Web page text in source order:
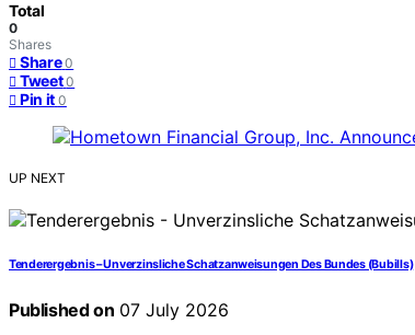
Total
0
Shares
Share 0
Tweet 0
Pin it 0
UP NEXT
Tenderergebnis – Unverzinsliche Schatzanweisungen Des Bundes (Bubills)
Published on 07 July 2026